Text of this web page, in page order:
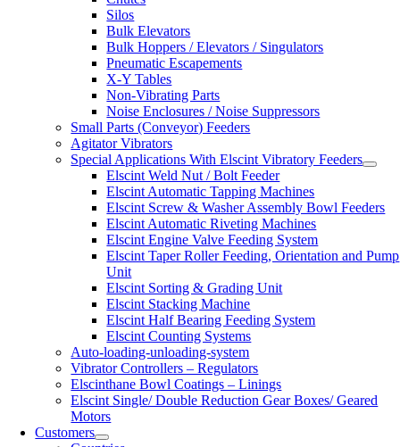
Silos
Bulk Elevators
Bulk Hoppers / Elevators / Singulators
Pneumatic Escapements
X-Y Tables
Non-Vibrating Parts
Noise Enclosures / Noise Suppressors
Small Parts (Conveyor) Feeders
Agitator Vibrators
Special Applications With Elscint Vibratory Feeders
Elscint Weld Nut / Bolt Feeder
Elscint Automatic Tapping Machines
Elscint Screw & Washer Assembly Bowl Feeders
Elscint Automatic Riveting Machines
Elscint Engine Valve Feeding System
Elscint Taper Roller Feeding, Orientation and Pump
Unit
Elscint Sorting & Grading Unit
Elscint Stacking Machine
Elscint Half Bearing Feeding System
Elscint Counting Systems
Auto-loading-unloading-system
Vibrator Controllers – Regulators
Elscinthane Bowl Coatings – Linings
Elscint Single/ Double Reduction Gear Boxes/ Geared
Motors
Customers